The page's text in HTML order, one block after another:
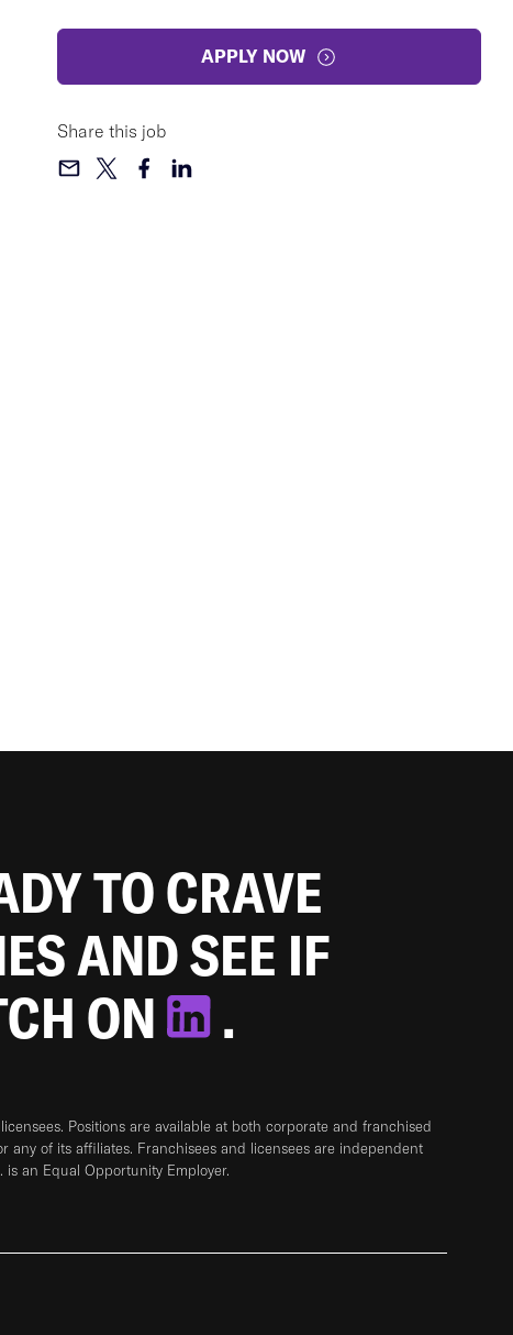
APPLY NOW
Share this job
TO CRAVE
AND SEE IF
ON
.
Positions are available at both corporate and franchised
any of its affiliates. Franchisees and licensees are independent
an Equal Opportunity Employer.